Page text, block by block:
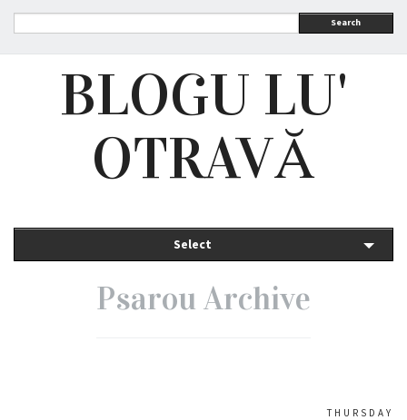
Search
BLOGU LU'
OTRAVĂ
Select
Psarou Archive
THURSDAY